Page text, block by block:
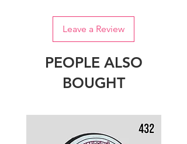
Leave a Review
PEOPLE ALSO
BOUGHT